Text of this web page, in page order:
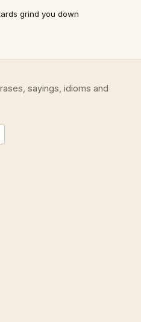
grind you down
sayings, idioms and